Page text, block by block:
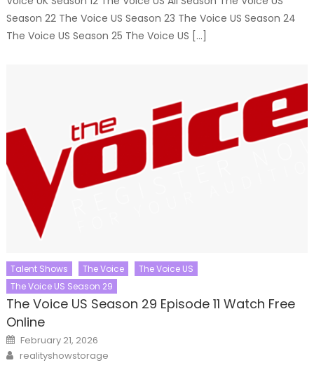
Season 22 The Voice US Season 23 The Voice US Season 24
The Voice US Season 25 The Voice US […]
Talent Shows The Voice
The Voice US
The Voice US Season 29
The Voice US Season 29 Episode 11 Watch Free
Online
Posted
on
February 21, 2026
Author
realityshowstorage